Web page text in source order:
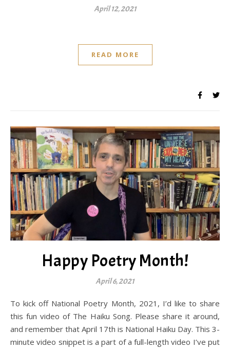
April 12, 2021
READ MORE
Happy Poetry Month!
April 6, 2021
To kick off National Poetry Month, 2021, I’d like to share
this fun video of The Haiku Song. Please share it around,
and remember that April 17th is National Haiku Day. This 3-
minute video snippet is a part of a full-length video I’ve put